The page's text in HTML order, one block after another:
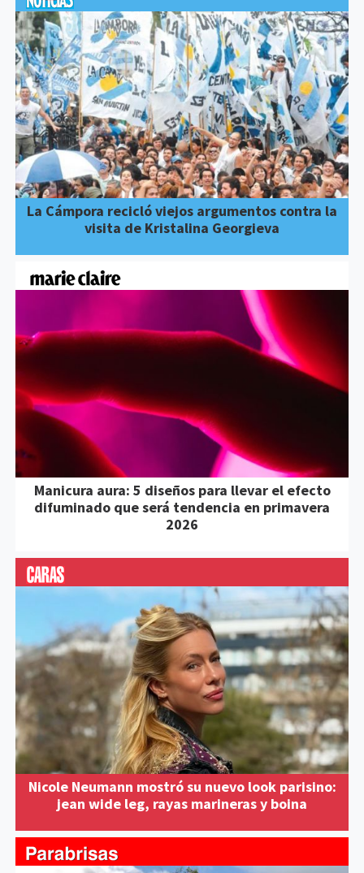
La Cámpora recicló viejos argumentos contra la
visita de Kristalina Georgieva
Manicura aura: 5 diseños para llevar el efecto
difuminado que será tendencia en primavera
2026
Nicole Neumann mostró su nuevo look parisino:
jean wide leg, rayas marineras y boina